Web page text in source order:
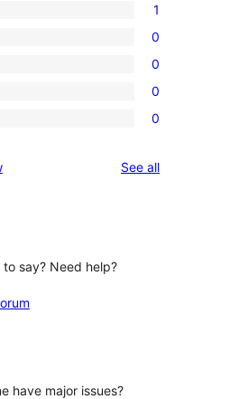
1
0
0
0
0
See allreviews
say? Need help?
have major issues?